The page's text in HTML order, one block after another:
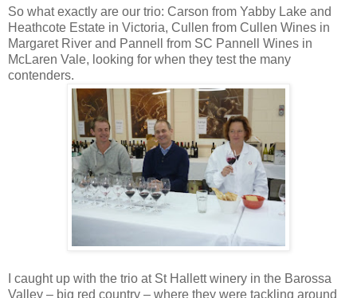
So what exactly are our trio: Carson from Yabby Lake and
Heathcote Estate in Victoria, Cullen from Cullen Wines in
Margaret River and Pannell from SC Pannell Wines in
McLaren Vale, looking for when they test the many
contenders.
I caught up with the trio at St Hallett winery in the Barossa
Valley – big red country – where they were tackling around